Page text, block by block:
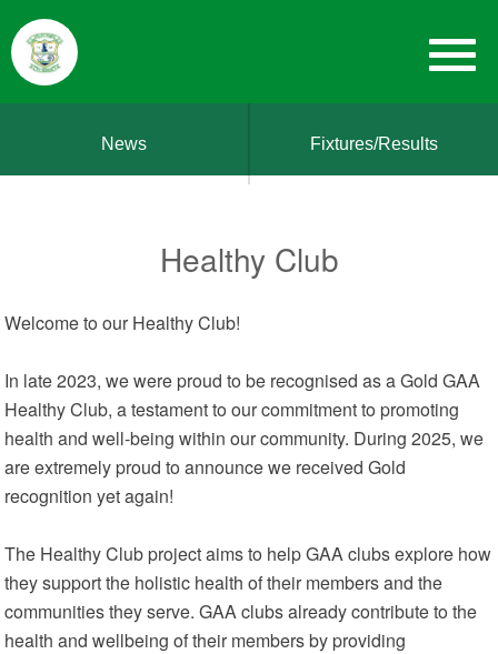
News Fixtures/Results
Healthy Club
Welcome to our Healthy Club!
In late 2023, we were proud to be recognised as a Gold GAA
Healthy Club, a testament to our commitment to promoting
health and well-being within our community. During 2025, we
are extremely proud to announce we received Gold
recognition yet again!
The Healthy Club project aims to help GAA clubs explore how
they support the holistic health of their members and the
communities they serve. GAA clubs already contribute to the
health and wellbeing of their members by providing